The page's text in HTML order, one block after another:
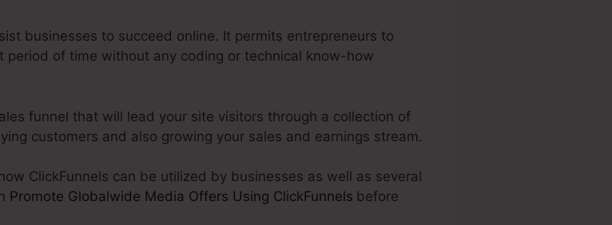
businesses to succeed online. It permits entrepreneurs to
period of time without any coding or technical know-how
funnel that will lead your site visitors through a collection of
customers and also growing your sales and earnings stream.
ClickFunnels can be utilized by businesses as well as several
Promote Globalwide Media Offers Using ClickFunnels before